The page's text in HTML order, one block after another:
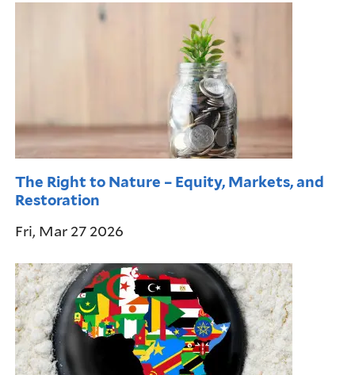
The Right to Nature – Equity, Markets, and
Restoration
Fri, Mar 27 2026